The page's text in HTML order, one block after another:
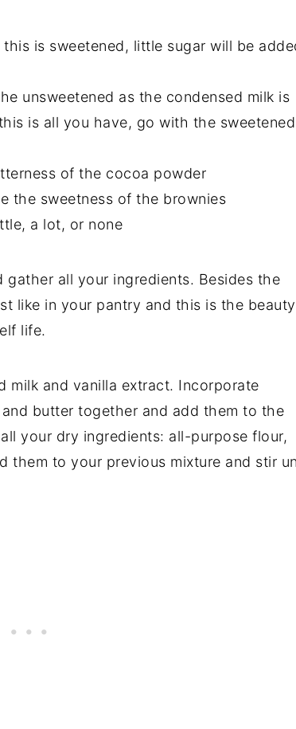
this is sweetened, little sugar will be
unsweetened as the condensed milk is
is all you have, go with the sweetened
of the cocoa powder
the sweetness of the brownies
a lot, or none
all your ingredients. Besides the
like in your pantry and this is the
life.
milk and vanilla extract. Incorporate
butter together and add them to the
your dry ingredients: all-purpose flour,
them to your previous mixture and stir